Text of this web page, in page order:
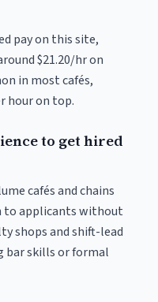
pay on this site,
$21.20/hr on
in most cafés,
hour on top.
to get hired
cafés and chains
to applicants without
shops and shift-lead
bar skills or formal